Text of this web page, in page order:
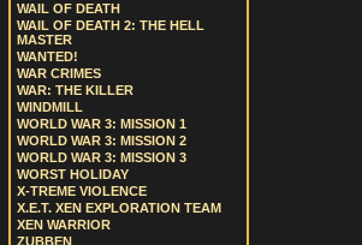
WAIL OF DEATH
WAIL OF DEATH 2: THE HELL
MASTER
WANTED!
WAR CRIMES
WAR: THE KILLER
WINDMILL
WORLD WAR 3: MISSION 1
WORLD WAR 3: MISSION 2
WORLD WAR 3: MISSION 3
WORST HOLIDAY
X-TREME VIOLENCE
X.E.T. XEN EXPLORATION TEAM
XEN WARRIOR
ZUBBEN